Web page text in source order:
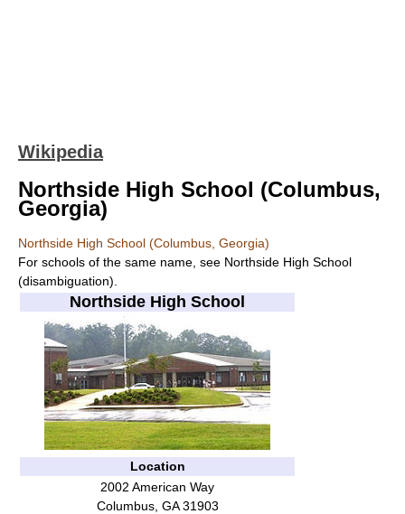
Wikipedia
Northside High School (Columbus,
Georgia)
Northside High School (Columbus, Georgia)
For schools of the same name, see Northside High School
(disambiguation).
Northside High School
Location
2002 American Way
Columbus, GA 31903